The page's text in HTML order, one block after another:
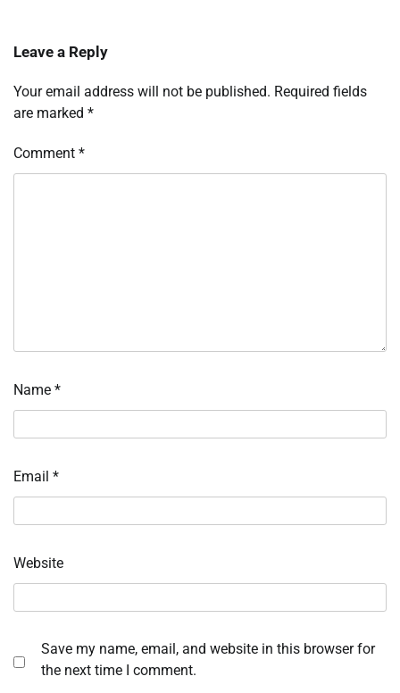
Leave a Reply
Your email address will not be published. Required fields
are marked *
Comment *
Name *
Email *
Website
Save my name, email, and website in this browser for
the next time I comment.